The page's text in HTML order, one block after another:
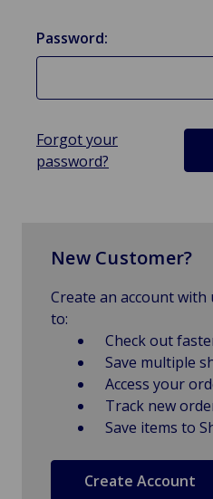
Password:
Forgot your
password?
New Customer?
Create an account with
to:
Check out
Save multiple
Access your
Track new
Save items to
Create Account